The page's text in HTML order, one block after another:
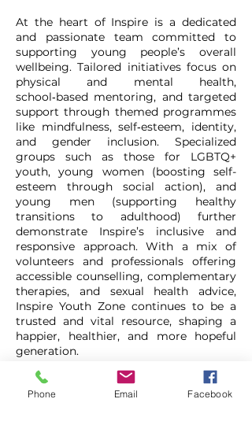
At the heart of Inspire is a dedicated
and passionate team committed to
supporting young people’s overall
wellbeing. Tailored initiatives focus on
physical and mental health,
school‑based mentoring, and targeted
support through themed programmes
like mindfulness, self‑esteem, identity,
and gender inclusion. Specialized
groups such as those for LGBTQ+
youth, young women (boosting self-
esteem through social action), and
young men (supporting healthy
transitions to adulthood) further
demonstrate Inspire’s inclusive and
responsive approach. With a mix of
volunteers and professionals offering
accessible counselling, complementary
therapies, and sexual health advice,
Inspire Youth Zone continues to be a
trusted and vital resource, shaping a
happier, healthier, and more hopeful
generation.
This pass grants you free entry for one
visitonly for new members.
You need
Phone Email Facebook